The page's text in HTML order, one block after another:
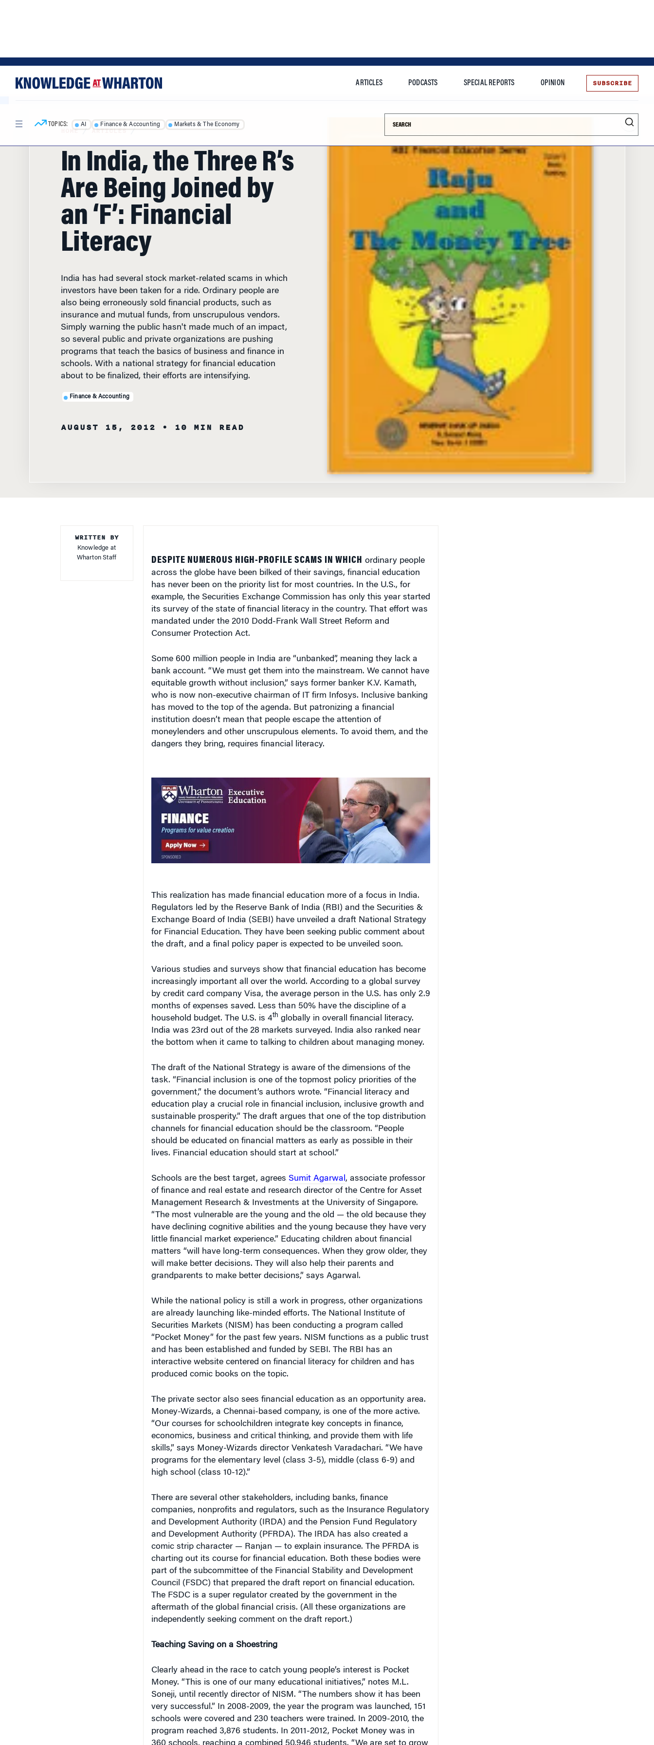
TOPICS: AI Finance & Accounting Markets & The Economy Entrepreneurship
HOME/ ARTICLES/
In India, the Three R’s
Are Being Joined by
an ‘F’: Financial
Literacy
investors have been taken for a ride. Ordinary people are
also being erroneously sold financial products, such as
insurance and mutual funds, from unscrupulous vendors.
Simply warning the public hasn't made much of an impact,
so several public and private organizations are pushing
programs that teach the basics of business and finance in
schools. With a national strategy for financial education
about to be finalized, their efforts are intensifying.
Knowledge at
Wharton Staff
across the globe have been bilked of their savings, financial education
has never been on the priority list for most countries. In the U.S., for
example, the Securities Exchange Commission has only this year started
its survey of the state of financial literacy in the country. That effort was
mandated under the 2010 Dodd-Frank Wall Street Reform and
Consumer Protection Act.
bank account. “We must get them into the mainstream. We cannot have
equitable growth without inclusion,” says former banker K.V. Kamath,
who is now non-executive chairman of IT firm Infosys. Inclusive banking
has moved to the top of the agenda. But patronizing a financial
institution doesn’t mean that people escape the attention of
moneylenders and other unscrupulous elements. To avoid them, and the
dangers they bring, requires financial literacy.
Regulators led by the Reserve Bank of India (RBI) and the Securities &
Exchange Board of India (SEBI) have unveiled a draft National Strategy
for Financial Education. They have been seeking public comment about
the draft, and a final policy paper is expected to be unveiled soon.
increasingly important all over the world. According to a global survey
by credit card company Visa, the average person in the U.S. has only 2.9
months of expenses saved. Less than 50% have the discipline of a
household budget. The U.S. is 4th globally in overall financial literacy.
India was 23rd out of the 28 markets surveyed. India also ranked near
the bottom when it came to talking to children about managing money.
task. “Financial inclusion is one of the topmost policy priorities of the
government,” the document’s authors wrote. “Financial literacy and
education play a crucial role in financial inclusion, inclusive growth and
sustainable prosperity.” The draft argues that one of the top distribution
channels for financial education should be the classroom. “People
should be educated on financial matters as early as possible in their
lives. Financial education should start at school.”
of finance and real estate and research director of the Centre for Asset
Management Research & Investments at the University of Singapore.
“The most vulnerable are the young and the old — the old because they
have declining cognitive abilities and the young because they have very
little financial market experience.” Educating children about financial
matters “will have long-term consequences. When they grow older, they
will make better decisions. They will also help their parents and
grandparents to make better decisions,” says Agarwal.
are already launching like-minded efforts. The National Institute of
Securities Markets (NISM) has been conducting a program called
“Pocket Money” for the past few years. NISM functions as a public trust
and has been established and funded by SEBI. The RBI has an
interactive website centered on financial literacy for children and has
produced comic books on the topic.
Money-Wizards, a Chennai-based company, is one of the more active.
“Our courses for schoolchildren integrate key concepts in finance,
economics, business and critical thinking, and provide them with life
skills,” says Money-Wizards director Venkatesh Varadachari. “We have
programs for the elementary level (class 3-5), middle (class 6-9) and
high school (class 10-12).”
companies, nonprofits and regulators, such as the Insurance Regulatory
and Development Authority (IRDA) and the Pension Fund Regulatory
and Development Authority (PFRDA). The IRDA has also created a
comic strip character — Ranjan — to explain insurance. The PFRDA is
charting out its course for financial education. Both these bodies were
part of the subcommittee of the Financial Stability and Development
Council (FSDC) that prepared the draft report on financial education.
The FSDC is a super regulator created by the government in the
aftermath of the global financial crisis. (All these organizations are
independently seeking comment on the draft report.)
Money. “This is one of our many educational initiatives,” notes M.L.
Soneji, until recently director of NISM. “The numbers show it has been
very successful.” In 2008-2009, the year the program was launched, 151
schools were covered and 230 teachers were trained. In 2009-2010, the
program reached 3,876 students. In 2011-2012, Pocket Money was in
360 schools, reaching a combined 50,946 students. “We are set to grow